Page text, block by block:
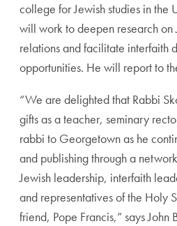
college for Jewish studies in the
will work to deepen research on
relations and facilitate interfaith
opportunities. He will report to
“We are delighted that Rabbi
gifts as a teacher, seminary
rabbi to Georgetown as he
and publishing through a
Jewish leadership, interfaith
and representatives of the Holy
friend, Pope Francis,” says John